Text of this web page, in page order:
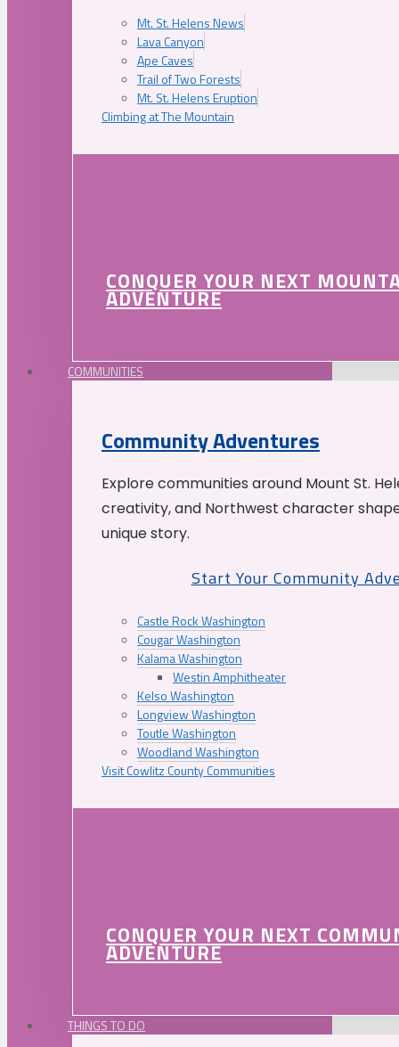
Mt. St. Helens News
Lava Canyon
Ape Caves
Trail of Two Forests
Mt. St. Helens Eruption
Climbing at The Mountain
CONQUER YOUR NEXT
ADVENTURE
COMMUNITIES
Community Adventures
Explore communities around Mount St.
creativity, and Northwest character
unique story.
Start Your Community
Castle Rock Washington
Cougar Washington
Kalama Washington
Westin Amphitheater
Kelso Washington
Longview Washington
Toutle Washington
Woodland Washington
Visit Cowlitz County Communities
CONQUER YOUR NEXT
ADVENTURE
THINGS TO DO